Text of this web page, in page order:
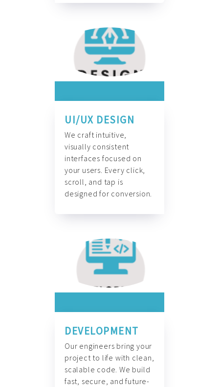
UI/UX DESIGN
We craft intuitive,
visually consistent
interfaces focused on
your users. Every click,
scroll, and tap is
designed for conversion.
DEVELOPMENT
Our engineers bring your
project to life with clean,
scalable code. We build
fast, secure, and future-